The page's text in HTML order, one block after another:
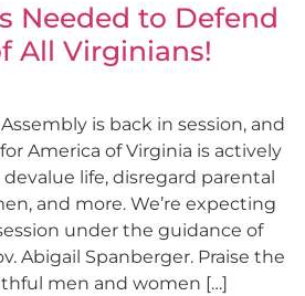
Needed to Defend
All Virginians!
is back in session, and
America of Virginia is actively
life, disregard parental
and more. We’re expecting
under the guidance of
Abigail Spanberger. Praise the
men and women […]